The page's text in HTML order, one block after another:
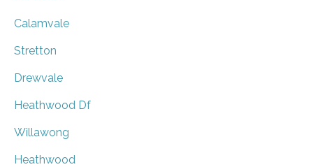
Calamvale
Stretton
Drewvale
Heathwood Df
Willawong
Heathwood